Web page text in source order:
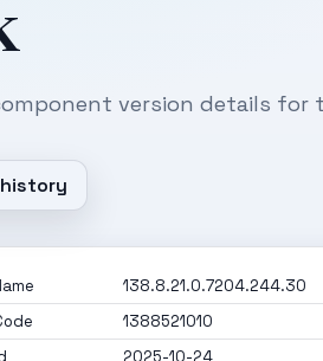
version details for
138.8.21.0.7204.244.30
1388521010
2025-10-24